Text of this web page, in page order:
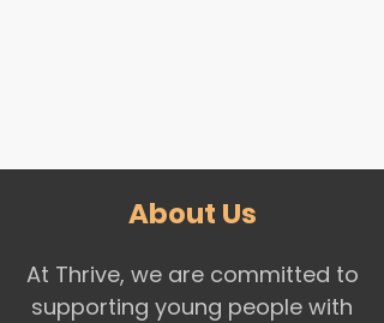
About Us
At Thrive, we are committed to
supporting young people with